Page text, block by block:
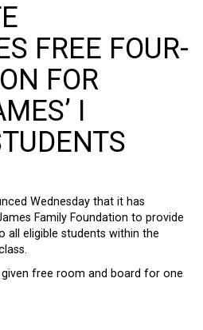
FREE FOUR-
FOR
I
Wednesday that it has
Family Foundation to provide
eligible students within the
free room and board for one